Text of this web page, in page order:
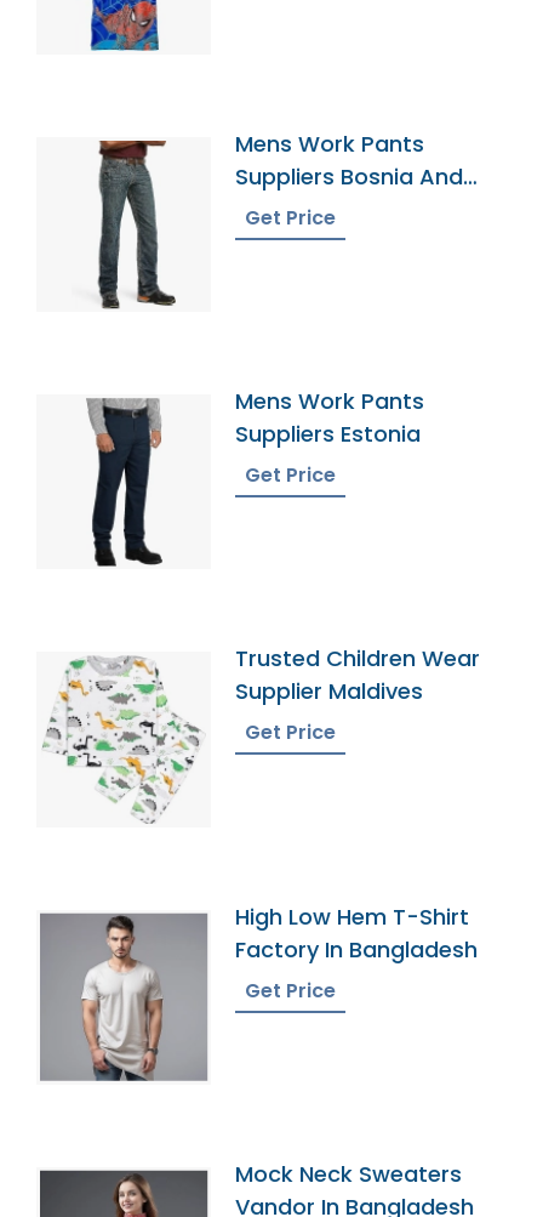
Mens Work Pants
Suppliers Bosnia And
Herzegovina
Get Price
Mens Work Pants
Suppliers Estonia
Get Price
Trusted Children Wear
Supplier Maldives
Get Price
High Low Hem T-Shirt
Factory In Bangladesh
Get Price
Mock Neck Sweaters
Vandor In Bangladesh